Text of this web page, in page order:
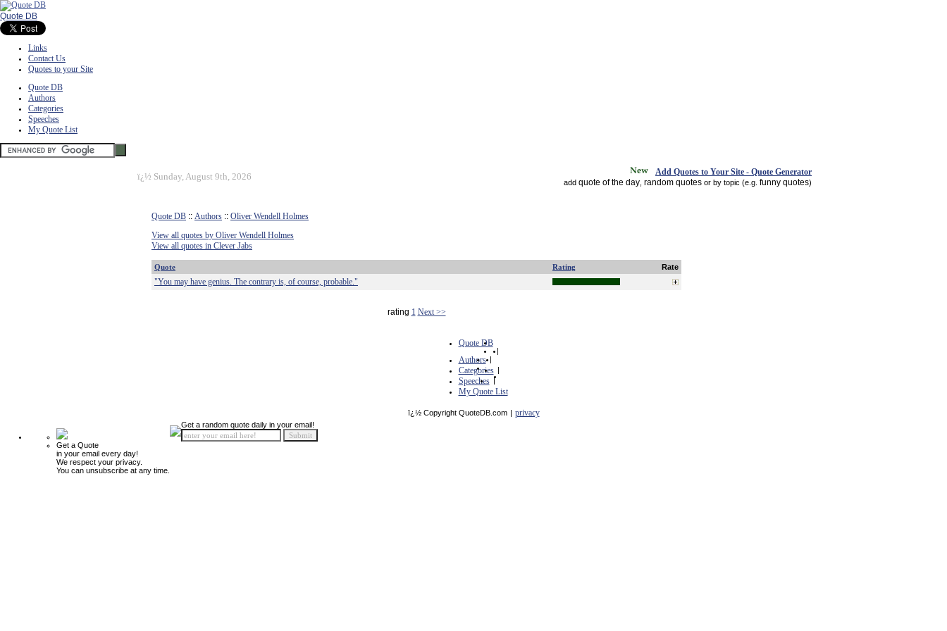
Quote DB
Links
Contact Us
Quotes to your Site
Quote DB
Authors
Categories
Speeches
My Quote List
ï¿½ Sunday, August 9th, 2026 Add Quotes to Your Site - Quote Generator
add quote of the day random quotes or by topic (e.g. funny quotes)
Quote DB :: Authors :: Oliver Wendell Holmes
View all quotes by Oliver Wendell Holmes
View all quotes in Clever Jabs
Quote Rating Rate
"You may have genius. The contrary is, of course, probable."
rating 1 Next >>
Quote DB
|
Authors |
Categories |
Speeches |
My Quote List
ï¿½ Copyright QuoteDB.com | privacy
Get a Quote
in your email every day!
We respect your privacy.
You can unsubscribe at any time.
Get a random quote daily in your email!